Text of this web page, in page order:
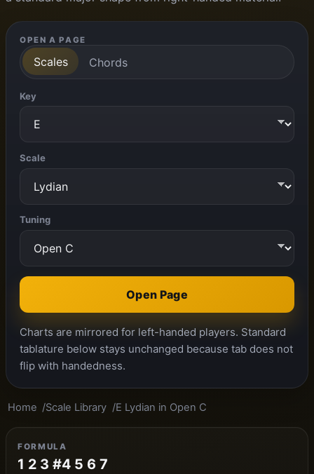
OPEN A PAGE
Scales Chords
Key
Scale
Tuning
Open Page
Charts are mirrored for left-handed players. Standard
tablature below stays unchanged because tab does not
flip with handedness.
Home Scale Library E Lydian in Open C
FORMULA
1 2 3 #4 5 6 7